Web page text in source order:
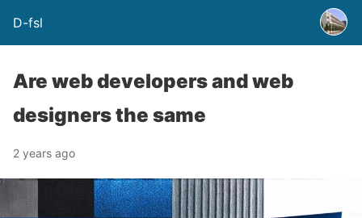
D-fsl
Are web developers and web
designers the same
2 years ago